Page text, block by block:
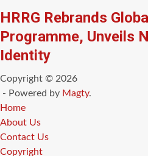
HRRG Rebrands
Programme, Unveils
Identity
Copyright © 2026
- Powered by Magty.
Home
About Us
Contact Us
Copyright